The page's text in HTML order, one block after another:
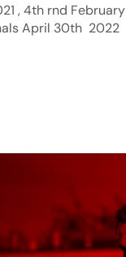
, 4th rnd February
April 30th 2022